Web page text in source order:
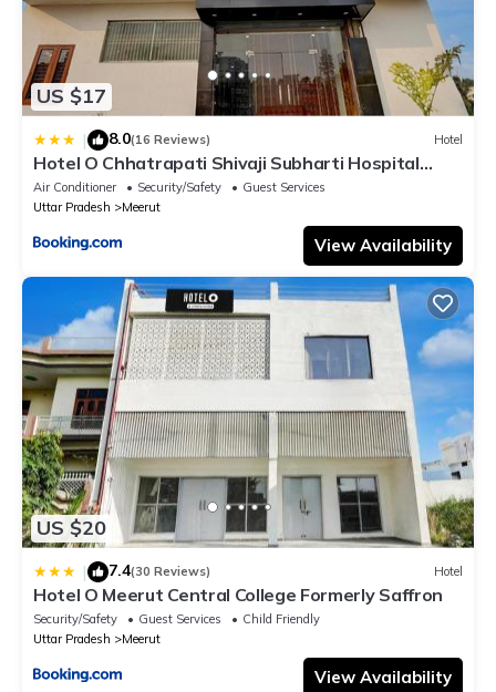
US $17
| 8.0(16 Reviews) Hotel
Hotel O Chhatrapati Shivaji Subharti Hospital
Meerut Formerly Hotel Satyam
Air Conditioner Security/Safety
Guest Services
Uttar Pradesh
Meerut
View Availability
US $20
| 7.4(30 Reviews) Hotel
Hotel O Meerut Central College Formerly Saffron
Security/Safety Guest Services
Child Friendly
Uttar Pradesh
Meerut
View Availability